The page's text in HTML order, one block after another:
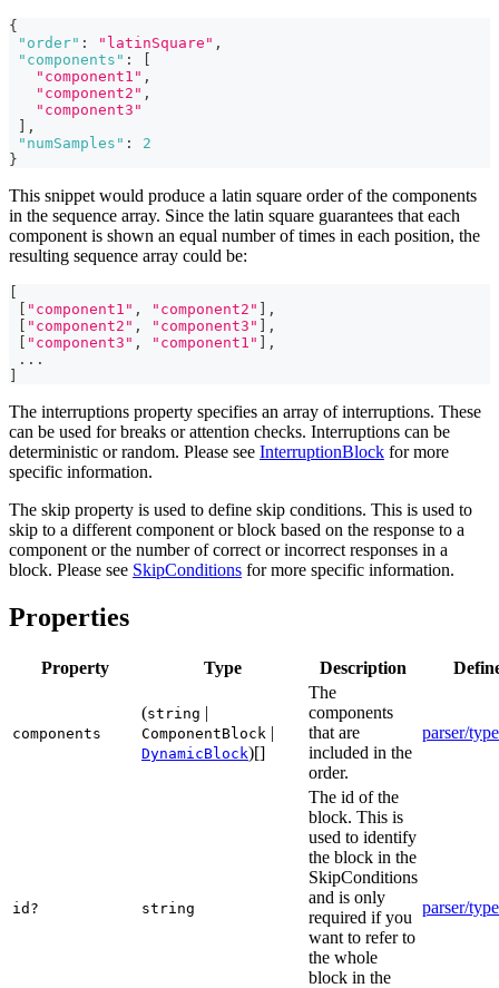
{
"order" : "latinSquare" ,
"components" :
"component1" ,
"component2" ,
"component3"
,
"numSamples" :
2
}
This snippet would produce a latin square order of the components
in the sequence array. Since the latin square guarantees that each
component is shown an equal number of times in each position, the
resulting sequence array could be:
"component1" , "component2"
,
"component2" , "component3"
,
"component3" , "component1"
,
...
The interruptions property specifies an array of interruptions. These
can be used for breaks or attention checks. Interruptions can be
deterministic or random. Please see InterruptionBlock for more
specific information.
The skip property is used to define skip conditions. This is used to
skip to a different component or block based on the response to a
component or the number of correct or incorrect responses in a
block. Please see SkipConditions for more specific information.
Properties
Property Type Description
components
(string |
ComponentBlock |
DynamicBlock)[]
The
components
that are
included in the
order.
parser/
id? string
The id of the
block. This is
used to identify
the block in the
SkipConditions
and is only
required if you
want to refer to
the whole
block in the
parser/